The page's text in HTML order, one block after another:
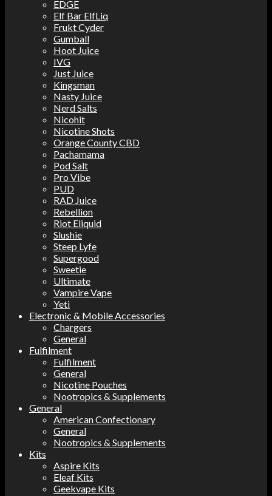
EDGE
Elf Bar ElfLiq
Frukt Cyder
Gumball
Hoot Juice
IVG
Just Juice
Kingsman
Nasty Juice
Nerd Salts
Nicohit
Nicotine Shots
Orange County CBD
Pachamama
Pod Salt
Pro Vibe
PUD
RAD Juice
Rebellion
Riot Eliquid
Slushie
Steep Lyfe
Supergood
Sweetie
Ultimate
Vampire Vape
Yeti
Electronic & Mobile Accessories
Chargers
General
Fulfilment
Fulfilment
General
Nicotine Pouches
Nootropics & Supplements
General
American Confectionary
General
Nootropics & Supplements
Kits
Aspire Kits
Eleaf Kits
Geekvape Kits